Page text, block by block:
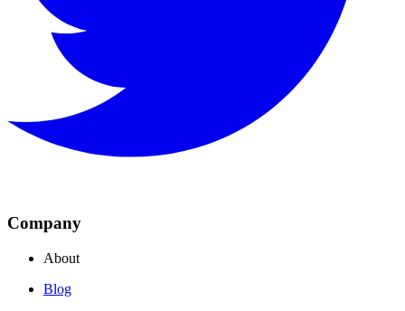
Company
About
Blog